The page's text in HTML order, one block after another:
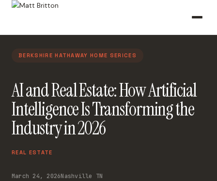
BERKSHIRE HATHAWAY HOME SERICES
AI and Real Estate: How Artificial
Intelligence Is Transforming the
Industry in 2026
REAL ESTATE
March 24, 2026Nashville TN